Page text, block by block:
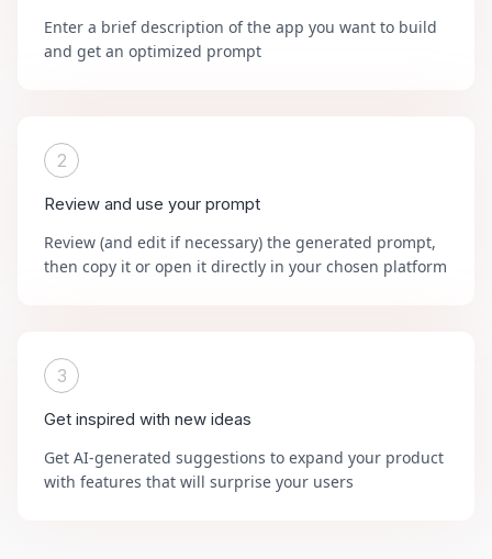
Enter a brief description of the app you want to build
and get an optimized prompt
2
Review and use your prompt
Review (and edit if necessary) the generated prompt,
then copy it or open it directly in your chosen platform
3
Get inspired with new ideas
Get AI-generated suggestions to expand your product
with features that will surprise your users